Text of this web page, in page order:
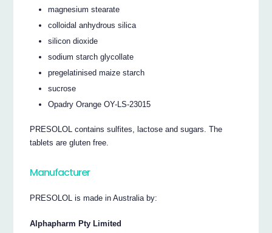
magnesium stearate
colloidal anhydrous silica
silicon dioxide
sodium starch glycollate
pregelatinised maize starch
sucrose
Opadry Orange OY-LS-23015
PRESOLOL contains sulfites, lactose and sugars. The
tablets are gluten free.
Manufacturer
PRESOLOL is made in Australia by:
Alphapharm Pty Limited